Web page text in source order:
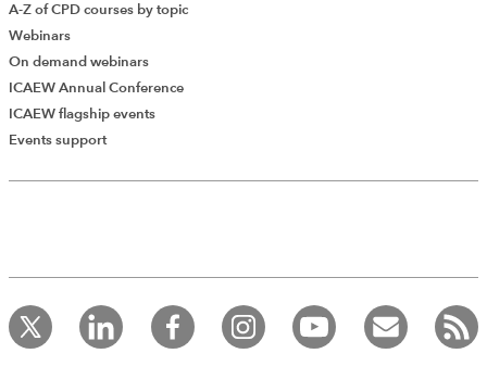
Add Verified CPD Activity
record your CPD activities!
Log in to start using the AddCPD tool. Available only to
ICAEW members.
A-Z of CPD courses by topic
Webinars
On demand webinars
ICAEW Annual Conference
ICAEW flagship events
Events support